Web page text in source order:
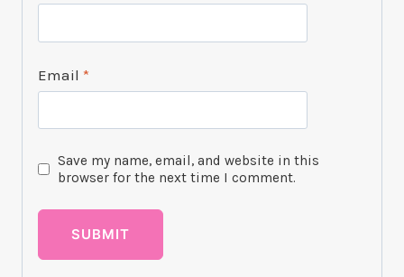
Email *
Save my name, email, and website in this
browser for the next time I comment.